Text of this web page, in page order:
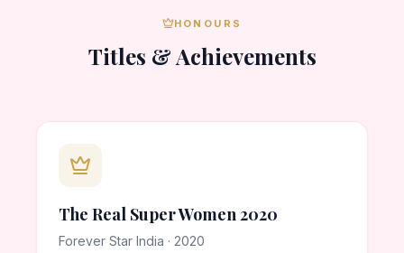
HONOURS
Titles & Achievements
The Real Super Women 2020
Forever Star India · 2020